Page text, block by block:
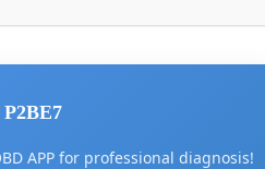
P2BE7
APP for professional diagnosis!